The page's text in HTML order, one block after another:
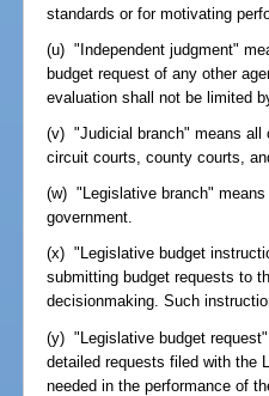
standards or for motivating
(u) "Independent judgment"
budget request of any other
evaluation shall not be limited
(v) "Judicial branch" means all
circuit courts, county courts,
(w) "Legislative branch"
government.
(x) "Legislative budget
submitting budget requests to
decisionmaking. Such
(y) "Legislative budget
detailed requests filed with the
needed in the performance of